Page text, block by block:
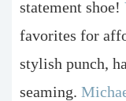
statement shoe!
favorites for
stylish punch,
seaming.